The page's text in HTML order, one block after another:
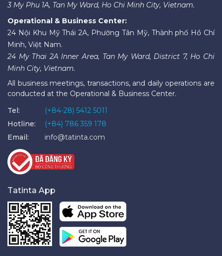
3 My Phu 1A, Tan My Ward, Ho Chi Minh City, Vietnam.
Operational & Business Center:
24 Nội Khu Mỹ Thái 2A, Phường Tân Mỹ, Thành phố Hồ Chí
Minh, Việt Nam.
24 My Thai 2A Inner Area, Tan My Ward, District 7, Ho Chi
Minh City, Vietnam.
All business meetings, transactions, and daily operations are
conducted at the Operational & Business Center.
Tel:
(+84-28) 5412 5011
Hotline:
(+84) 786 359 178
Email:
info@tatinta.com
Tatinta App